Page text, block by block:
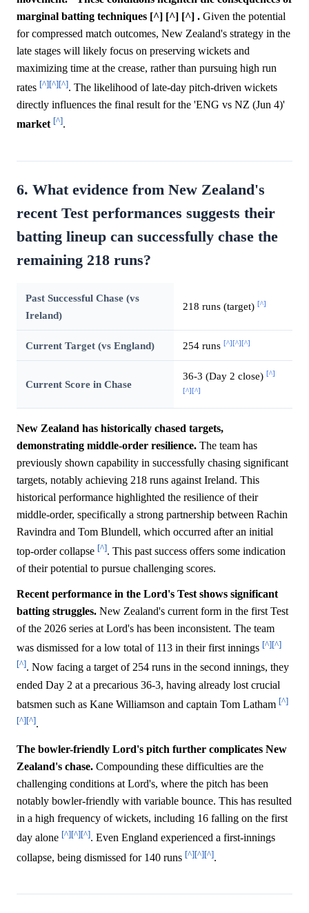
marginal batting techniques [^] [^] [^] . Given the potential
for compressed match outcomes, New Zealand's strategy in the
late stages will likely focus on preserving wickets and
maximizing time at the crease, rather than pursuing high run
rates [^][^][^]. The likelihood of late-day pitch-driven wickets
directly influences the final result for the 'ENG vs NZ (Jun 4)'
market [^].
6. What evidence from New Zealand's
recent Test performances suggests their
batting lineup can successfully chase the
remaining 218 runs?
Past Successful Chase (vs
Ireland)
218 runs (target) [^]
Current Target (vs England) 254 runs [^][^][^]
Current Score in Chase
36-3 (Day 2 close) [^]
[^][^]
New Zealand has historically chased targets,
demonstrating middle-order resilience. The team has
previously shown capability in successfully chasing significant
targets, notably achieving 218 runs against Ireland. This
historical performance highlighted the resilience of their
middle-order, specifically a strong partnership between Rachin
Ravindra and Tom Blundell, which occurred after an initial
top-order collapse [^]. This past success offers some indication
of their potential to pursue challenging scores.
Recent performance in the Lord's Test shows significant
batting struggles. New Zealand's current form in the first Test
of the 2026 series at Lord's has been inconsistent. The team
was dismissed for a low total of 113 in their first innings [^][^]
[^]. Now facing a target of 254 runs in the second innings, they
ended Day 2 at a precarious 36-3, having already lost crucial
batsmen such as Kane Williamson and captain Tom Latham [^]
[^][^].
The bowler-friendly Lord's pitch further complicates New
Zealand's chase. Compounding these difficulties are the
challenging conditions at Lord's, where the pitch has been
notably bowler-friendly with variable bounce. This has resulted
in a high frequency of wickets, including 16 falling on the first
day alone [^][^][^]. Even England experienced a first-innings
collapse, being dismissed for 140 runs [^][^][^].